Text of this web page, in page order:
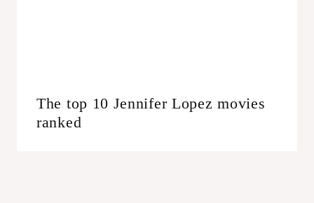
The top 10 Jennifer Lopez movies
ranked